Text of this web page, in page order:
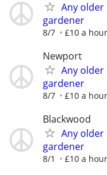
Any
gardener
8/7 £10 a hour
Newport
Any
gardener
8/7 £10 a hour
Blackwood
Any
gardener
8/1 £10 a hour